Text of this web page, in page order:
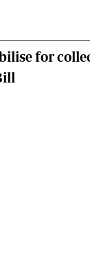
for